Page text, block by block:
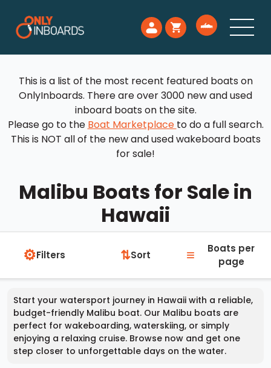
This is a list of the most recent featured boats on
OnlyInboards. There are over 3000 new and used
inboard boats on the site.
Please go to the Boat Marketplace to do a full search.
This is NOT all of the new and used wakeboard boats
for sale!
Malibu Boats for Sale in
Hawaii
⚙Filters ⇅Sort ≡
Boats per
page
Start your watersport journey in Hawaii with a reliable,
budget-friendly Malibu boat. Our Malibu boats are
perfect for wakeboarding, waterskiing, or simply
enjoying a relaxing cruise. Browse now and get one
step closer to unforgettable days on the water.